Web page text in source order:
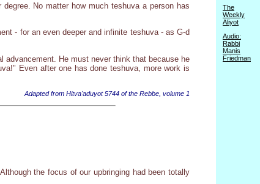
No matter how much teshuva a person has
- for an even deeper and infinite teshuva - as G-d
He must never think that because he
Even after one has done teshuva, more work is
Adapted from Hitva'aduyot 5744 of the Rebbe, volume 1
the focus of our upbringing had been totally
The
Weekly
Aliyot
Audio:
Rabbi
Manis
Friedman